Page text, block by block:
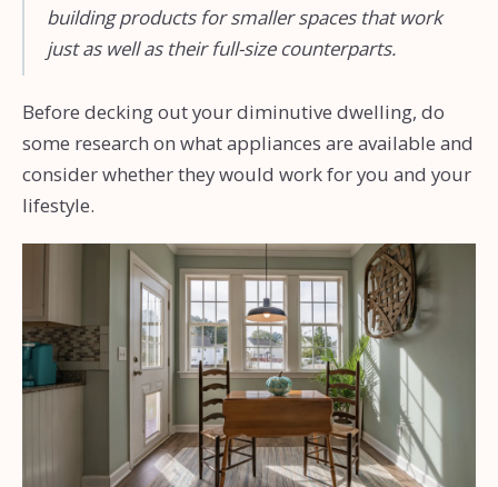
building products for smaller spaces that work
just as well as their full-size counterparts.
Before decking out your diminutive dwelling, do
some research on what appliances are available and
consider whether they would work for you and your
lifestyle.